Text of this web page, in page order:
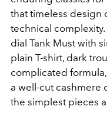
that timeless design
technical
dial Tank Must with
plain T-shirt, dark
complicated
a well-cut cashmere
the simplest pieces